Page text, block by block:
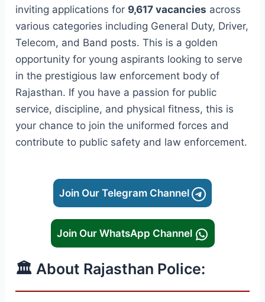
inviting applications for 9,617 vacancies across
various categories including General Duty, Driver,
Telecom, and Band posts. This is a golden
opportunity for young aspirants looking to serve
in the prestigious law enforcement body of
Rajasthan. If you have a passion for public
service, discipline, and physical fitness, this is
your chance to join the uniformed forces and
contribute to public safety and law enforcement.
Join Our Telegram Channel
Join Our WhatsApp Channel
🏛️ About Rajasthan Police: